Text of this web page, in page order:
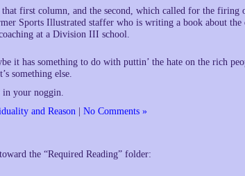
first column, and the second, which called for the firing
Sports Illustrated staffer who is writing a book about the
at a Division III school.
it has something to do with puttin’ the hate on the rich
something else.
in your noggin.
and Reason No Comments »
the “Required Reading” folder: